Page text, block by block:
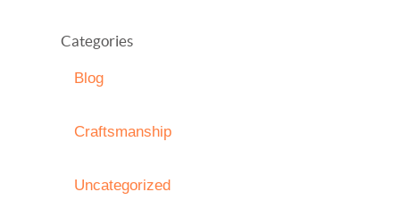
Categories
Blog
Craftsmanship
Uncategorized